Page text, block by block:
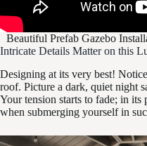
Beautiful Prefab Gazebo
Intricate Details Matter on this
Designing at its very best!
roof. Picture a dark, quiet night
Your tension starts to fade; in its
when submerging yourself in